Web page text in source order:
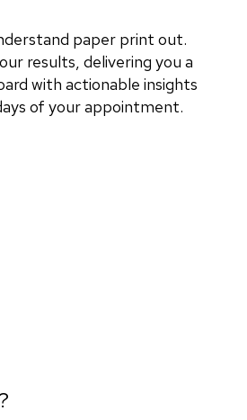
paper print out.
results, delivering you a
with actionable insights
of your appointment.